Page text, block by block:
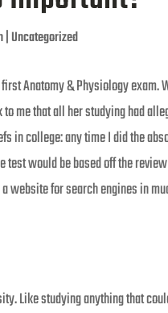
|Uncategorized
Anatomy & Physiology exam.
me that all her studying had
in college: any time I did the
would be based off the
for search engines in
Like studying anything that